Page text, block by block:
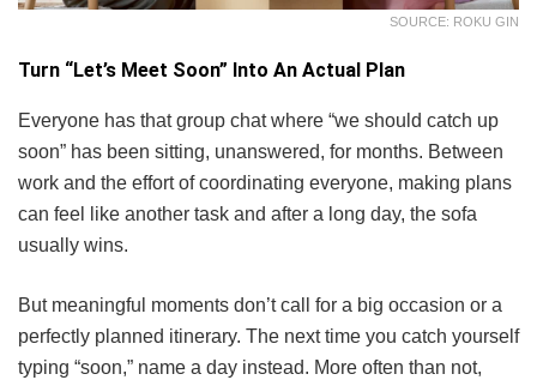
SOURCE: ROKU GIN
Turn “Let’s Meet Soon” Into An Actual Plan
Everyone has that group chat where “we should catch up
soon” has been sitting, unanswered, for months. Between
work and the effort of coordinating everyone, making plans
can feel like another task and after a long day, the sofa
usually wins.
But meaningful moments don’t call for a big occasion or a
perfectly planned itinerary. The next time you catch yourself
typing “soon,” name a day instead. More often than not,